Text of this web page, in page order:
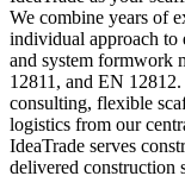
We combine years of
individual approach to
and system formwork
12811, and EN
consulting, flexible
logistics from our
IdeaTrade serves
delivered construction